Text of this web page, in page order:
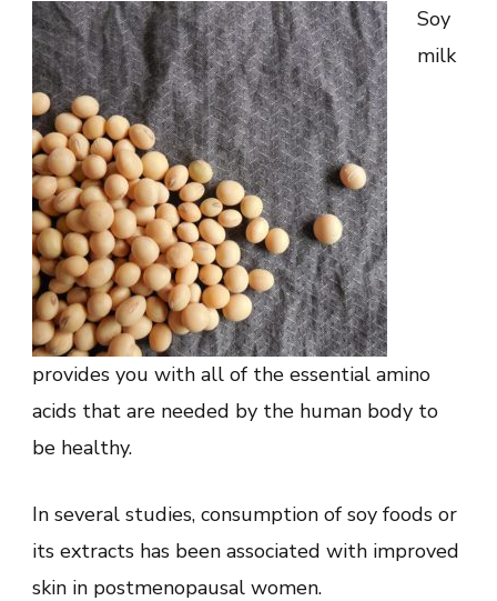
Soy
milk
provides you with all of the essential amino
acids that are needed by the human body to
be healthy.
In several studies, consumption of soy foods or
its extracts has been associated with improved
skin in postmenopausal women.